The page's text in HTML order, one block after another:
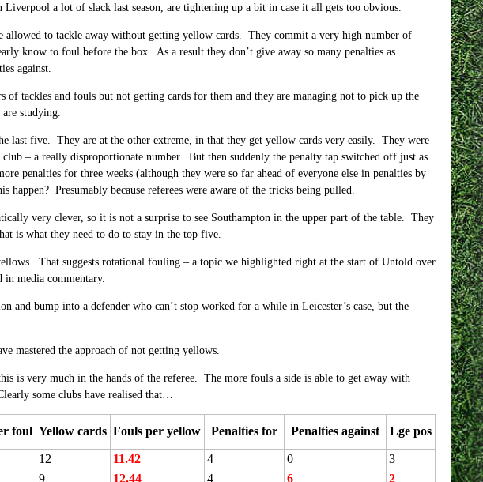
a lot of slack last season, are tightening up a bit in case it all gets too obvious.
allowed to tackle away without getting yellow cards. They commit a very high number of
know to foul before the box. As a result they don’t give away so many penalties as
against.
tackles and fouls but not getting cards for them and they are managing not to pick up the
studying.
last five. They are at the other extreme, in that they get yellow cards very easily. They were
– a really disproportionate number. But then suddenly the penalty tap switched off just as
penalties for three weeks (although they were so far ahead of everyone else in penalties by
Presumably because referees were aware of the tricks being pulled.
very clever, so it is not a surprise to see Southampton in the upper part of the table. They
is what they need to do to stay in the top five.
That suggests rotational fouling – a topic we highlighted right at the start of Untold over
in media commentary.
and bump into a defender who can’t stop worked for a while in Leicester’s case, but the
mastered the approach of not getting yellows.
is very much in the hands of the referee. The more fouls a side is able to get away with
some clubs have realised that…
foul Yellow cards Fouls per yellow Penalties for Penalties against Lge pos
12 11.42 4 0
3
9 12.44 4 6
2